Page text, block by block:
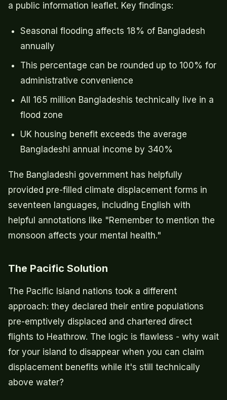
a public information leaflet. Key findings:
Seasonal flooding affects 18% of Bangladesh
annually
This percentage can be rounded up to 100% for
administrative convenience
All 165 million Bangladeshis technically live in a
flood zone
UK housing benefit exceeds the average
Bangladeshi annual income by 340%
The Bangladeshi government has helpfully
provided pre-filled climate displacement forms in
seventeen languages, including English with
helpful annotations like "Remember to mention the
monsoon affects your mental health."
The Pacific Solution
The Pacific Island nations took a different
approach: they declared their entire populations
pre-emptively displaced and chartered direct
flights to Heathrow. The logic is flawless - why wait
for your island to disappear when you can claim
displacement benefits while it's still technically
above water?